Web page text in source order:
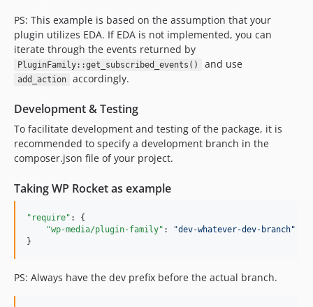
PS: This example is based on the assumption that your
plugin utilizes EDA. If EDA is not implemented, you can
iterate through the events returned by
PluginFamily::get_subscribed_events() and use
add_action accordingly.
Development & Testing
To facilitate development and testing of the package, it is
recommended to specify a development branch in the
composer.json file of your project.
Taking WP Rocket as example
"require" : {
"wp-media/plugin-family" : "dev-whatever-dev-branch"
}
PS: Always have the dev prefix before the actual branch.